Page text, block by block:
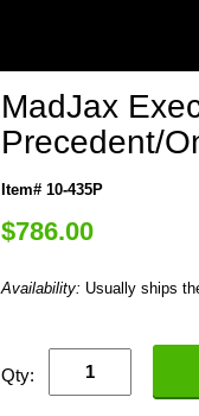
MadJax
Precedent/
Item# 10-435P
$786.00
Availability: Usually ships
Qty: